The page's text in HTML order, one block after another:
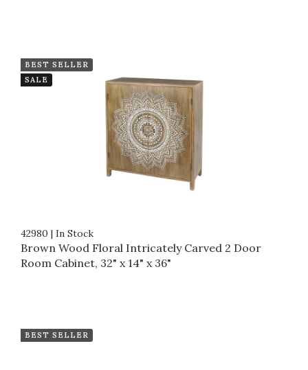
BEST SELLER
SALE
42980 | In Stock
Brown Wood Floral Intricately Carved 2 Door
Room Cabinet, 32" x 14" x 36"
BEST SELLER